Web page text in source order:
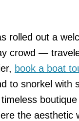
rolled out a
crowd —
book a boat
to snorkel with
the aesthetic